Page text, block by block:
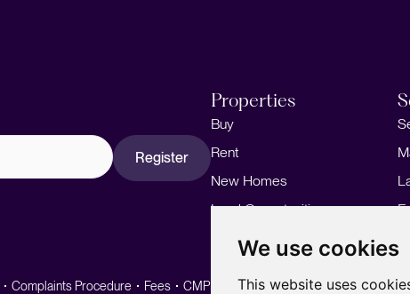
We use cookies
This website uses
Register
Properties
Buy
Rent
New Homes
Land Opportunities
Complaints Procedure Fees CMP CMP Standard